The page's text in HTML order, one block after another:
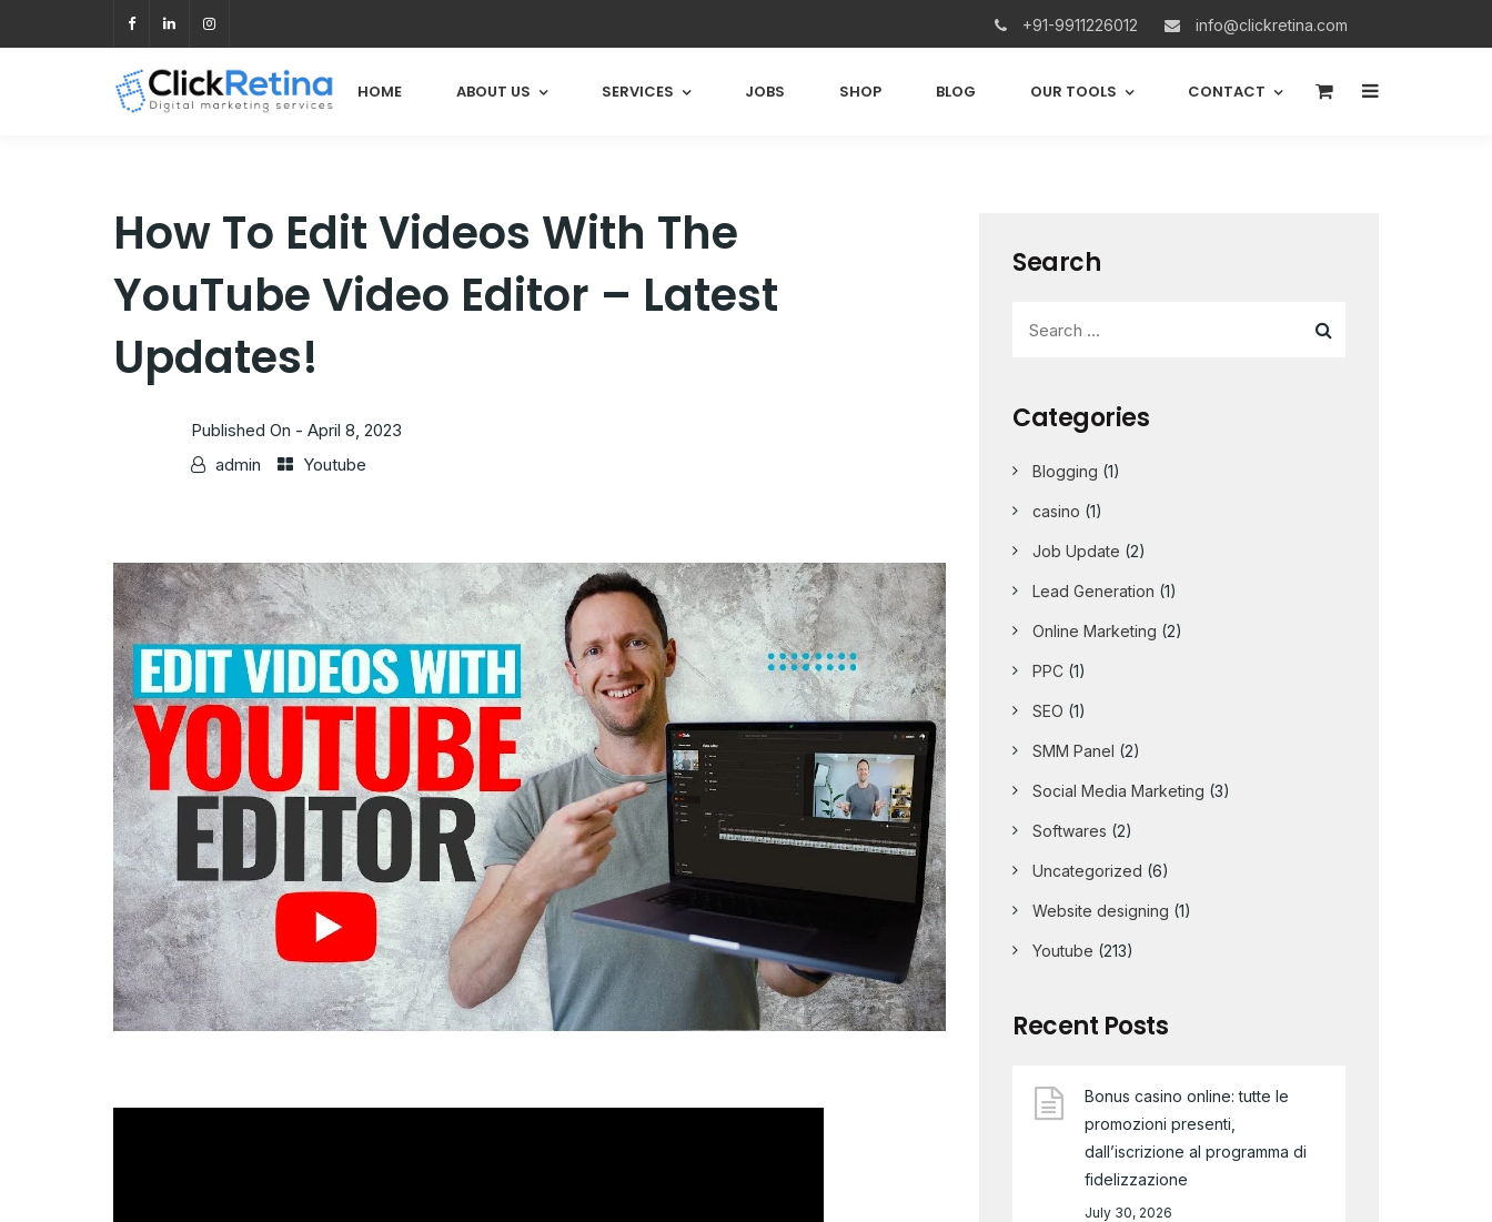
+91-9911226012 info@clickretina.com
HOME ABOUT US SERVICES JOBS SHOP BLOG OUR TOOLS CONTACT
How To Edit Videos With The
YouTube Video Editor – Latest
Updates!
Published On - April 8, 2023
admin
Youtube
Search
Categories
Blogging (1)
casino (1)
Job Update (2)
Lead Generation (1)
Online Marketing (2)
PPC (1)
SEO (1)
SMM Panel (2)
Social Media Marketing (3)
Softwares (2)
Uncategorized (6)
Website designing (1)
Youtube (213)
Recent Posts
Bonus casino online: tutte le
promozioni presenti,
dall’iscrizione al programma di
fidelizzazione
July 30, 2026